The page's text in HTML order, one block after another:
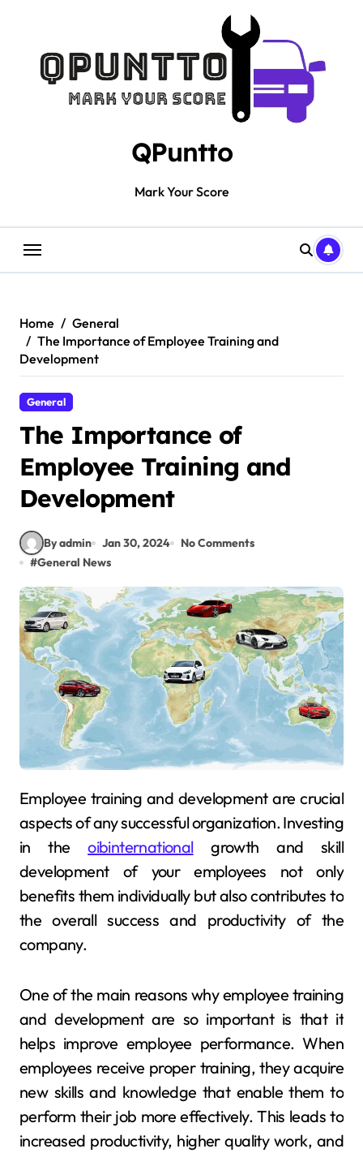
QPuntto
Mark Your Score
Home
General
The Importance of Employee Training and
Development
General
The Importance of
Employee Training and
Development
By admin Jan 30, 2024
No Comments
#General News
Employee training and development are crucial
aspects of any successful organization. Investing
in theoibinternationalgrowth and skill
development of your employees not only
benefits them individually but also contributes to
the overall success and productivity of the
company.
One of the main reasons why employee training
and development are so important is that it
helps improve employee performance. When
employees receive proper training, they acquire
new skills and knowledge that enable them to
perform their job more effectively. This leads to
increased productivity, higher quality work, and